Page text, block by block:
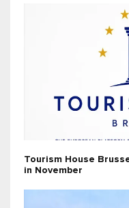
Tourism House
in November